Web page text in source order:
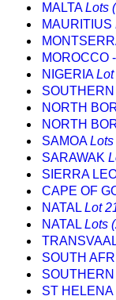
MALTALots
MAURITIUS
MOROCCO
NIGERIA
NORTH
NORTH
SAMOA
SARAWAK
SIERRA
CAPE OF
NATAL Lot
NATAL Lots
SOUTH
ST HELENA